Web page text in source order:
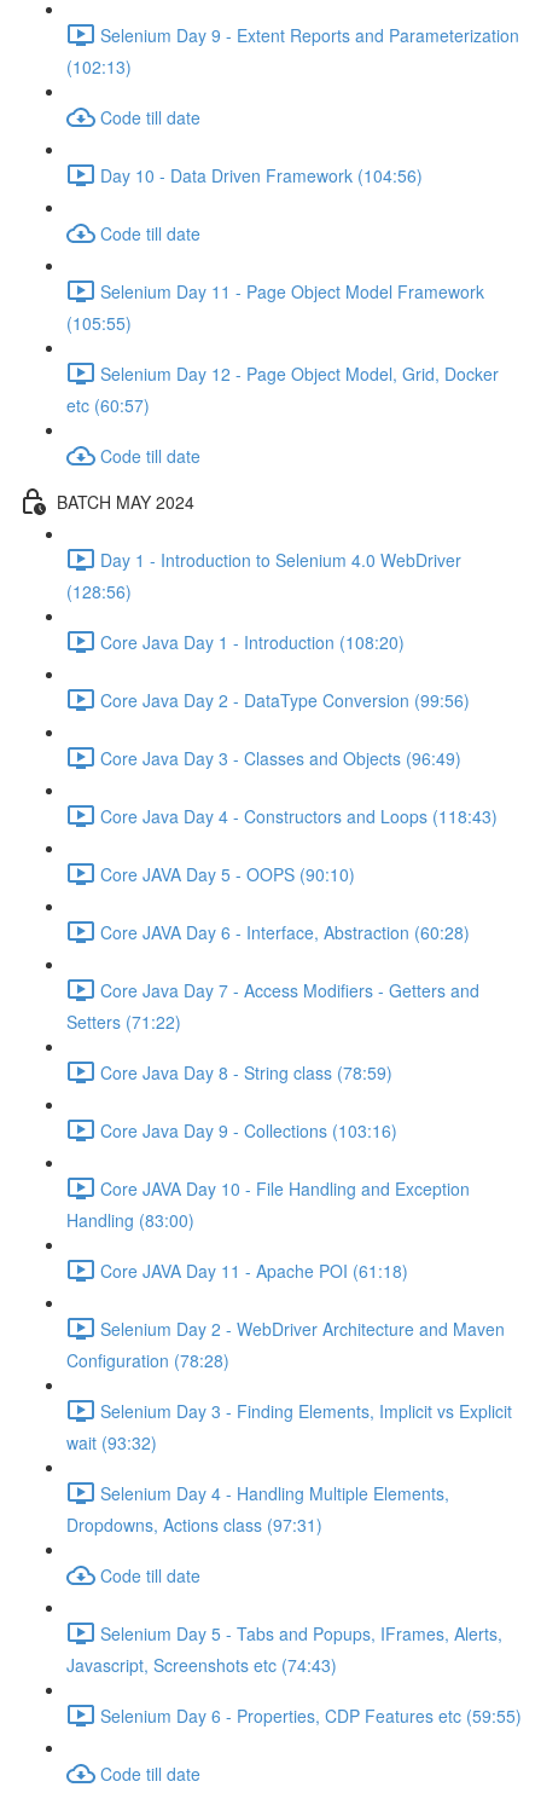
Selenium Day 9 - Extent Reports and Parameterization
(102:13)
Code till date
Day 10 - Data Driven Framework (104:56)
Code till date
Selenium Day 11 - Page Object Model Framework
(105:55)
Selenium Day 12 - Page Object Model, Grid, Docker
etc (60:57)
Code till date
BATCH MAY 2024
Day 1 - Introduction to Selenium 4.0 WebDriver
(128:56)
Core Java Day 1 - Introduction (108:20)
Core Java Day 2 - DataType Conversion (99:56)
Core Java Day 3 - Classes and Objects (96:49)
Core Java Day 4 - Constructors and Loops (118:43)
Core JAVA Day 5 - OOPS (90:10)
Core JAVA Day 6 - Interface, Abstraction (60:28)
Core Java Day 7 - Access Modifiers - Getters and
Setters (71:22)
Core Java Day 8 - String class (78:59)
Core Java Day 9 - Collections (103:16)
Core JAVA Day 10 - File Handling and Exception
Handling (83:00)
Core JAVA Day 11 - Apache POI (61:18)
Selenium Day 2 - WebDriver Architecture and Maven
Configuration (78:28)
Selenium Day 3 - Finding Elements, Implicit vs Explicit
wait (93:32)
Selenium Day 4 - Handling Multiple Elements,
Dropdowns, Actions class (97:31)
Code till date
Selenium Day 5 - Tabs and Popups, IFrames, Alerts,
Javascript, Screenshots etc (74:43)
Selenium Day 6 - Properties, CDP Features etc (59:55)
Code till date